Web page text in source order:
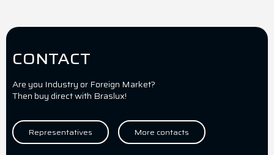
CONTACT
Are you Industry or Foreign Market?
Then buy direct with Braslux!
Representatives More contacts